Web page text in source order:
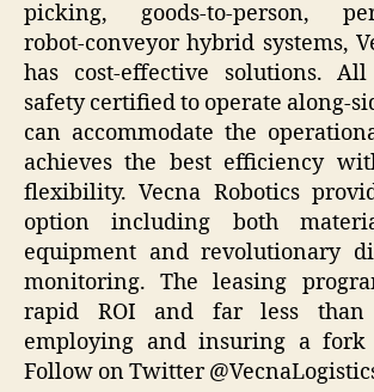
picking, goods-to-person,
robot-conveyor hybrid systems,
has cost-effective solutions.
safety certified to operate along-
can accommodate the
achieves the best efficiency
flexibility. Vecna Robotics
option including both
equipment and revolutionary
monitoring. The leasing
rapid ROI and far less
employing and insuring a
Follow on Twitter